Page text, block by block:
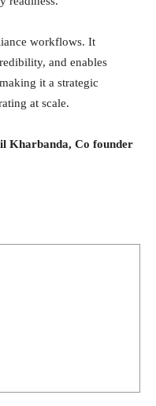
workflows. It
and enables
it a strategic
at scale.
Kharbanda, Co founder